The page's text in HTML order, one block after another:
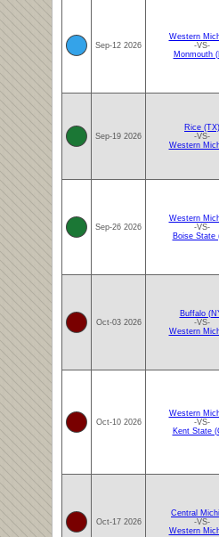
Sep-12 2026
Western
-VS-
Monmouth
Sep-19 2026
Rice (TX)
-VS-
Western
Sep-26 2026
Western
-VS-
Boise State
Oct-03 2026
Buffalo
-VS-
Western
Oct-10 2026
Western
-VS-
Kent State
Oct-17 2026
Central
-VS-
Western